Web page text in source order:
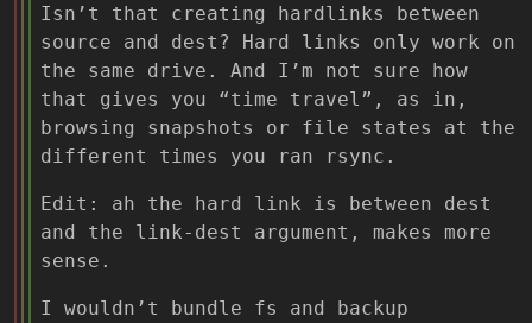
Isn’t that creating hardlinks between
source and dest? Hard links only work on
the same drive. And I’m not sure how
that gives you “time travel”, as in,
browsing snapshots or file states at the
different times you ran rsync.
Edit: ah the hard link is between dest
and the link-dest argument, makes more
sense.
I wouldn’t bundle fs and backup